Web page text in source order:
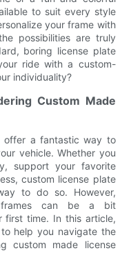
to suit every style
your frame with
possibilities are truly
boring license plate
ride with a custom-
individuality?
Custom Made
offer a fantastic way to
vehicle. Whether you
support your favorite
custom license plate
to do so. However,
frames can be a bit
first time. In this article,
help you navigate the
custom made license